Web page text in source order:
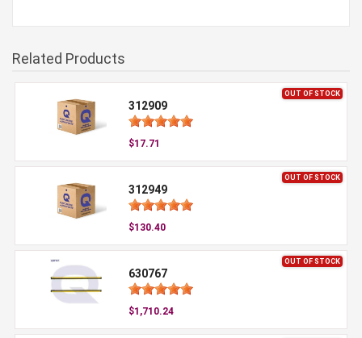
Related Products
OUT OF STOCK
312909
$17.71
OUT OF STOCK
312949
$130.40
OUT OF STOCK
630767
$1,710.24